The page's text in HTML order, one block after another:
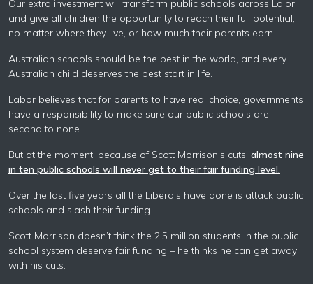
Our extra investment will transform public schools across Lalor
and give all children the opportunity to reach their full potential,
no matter where they live, or how much their parents earn.
Australian schools should be the best in the world, and every
Australian child deserves the best start in life.
Labor believes that for parents to have real choice, governments
have a responsibility to make sure our public schools are
second to none.
But at the moment, because of Scott Morrison’s cuts, almost nine
in ten public schools will never get to their fair funding level.
Over the last five years all the Liberals have done is attack public
schools and slash their funding.
Scott Morrison doesn’t think the 2.5 million students in the public
school system deserve fair funding – he thinks he can get away
with his cuts.